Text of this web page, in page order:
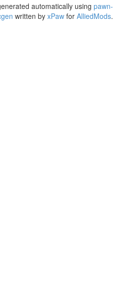
automatically using pawn-
written by xPaw for AlliedMods.